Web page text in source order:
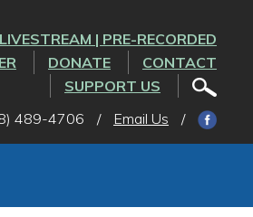
LIVESTREAM | PRE-RECORDED
DONATE
CONTACT
SUPPORT US
489-4706 / Email Us /